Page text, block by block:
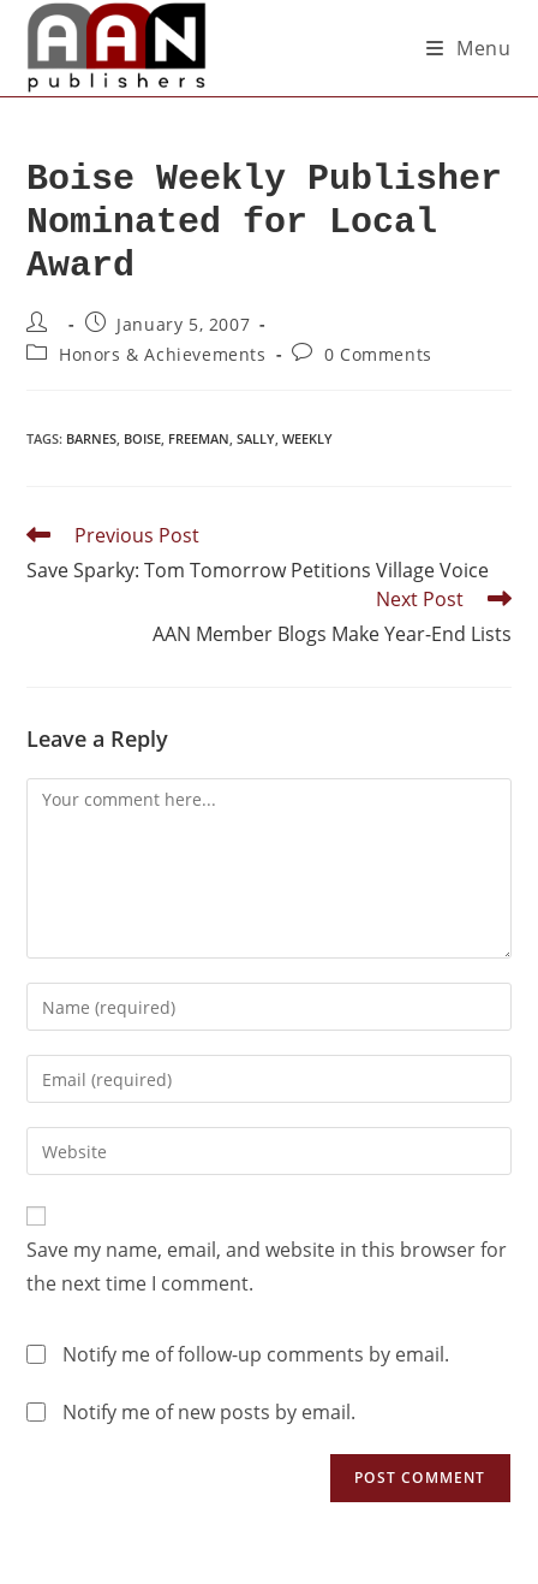
Menu
Boise Weekly Publisher
Nominated for Local
Award
January 5, 2007
Honors & Achievements
0 Comments
TAGS: BARNES, BOISE, FREEMAN, SALLY, WEEKLY
Previous Post
Save Sparky: Tom Tomorrow Petitions Village Voice
Next Post
AAN Member Blogs Make Year-End Lists
Leave a Reply
Save my name, email, and website in this browser for
the next time I comment.
Notify me of follow-up comments by email.
Notify me of new posts by email.